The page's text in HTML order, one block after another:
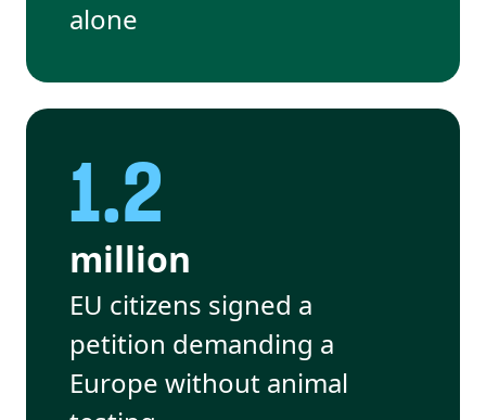
alone
1.2
million
EU citizens signed a
petition demanding a
Europe without animal